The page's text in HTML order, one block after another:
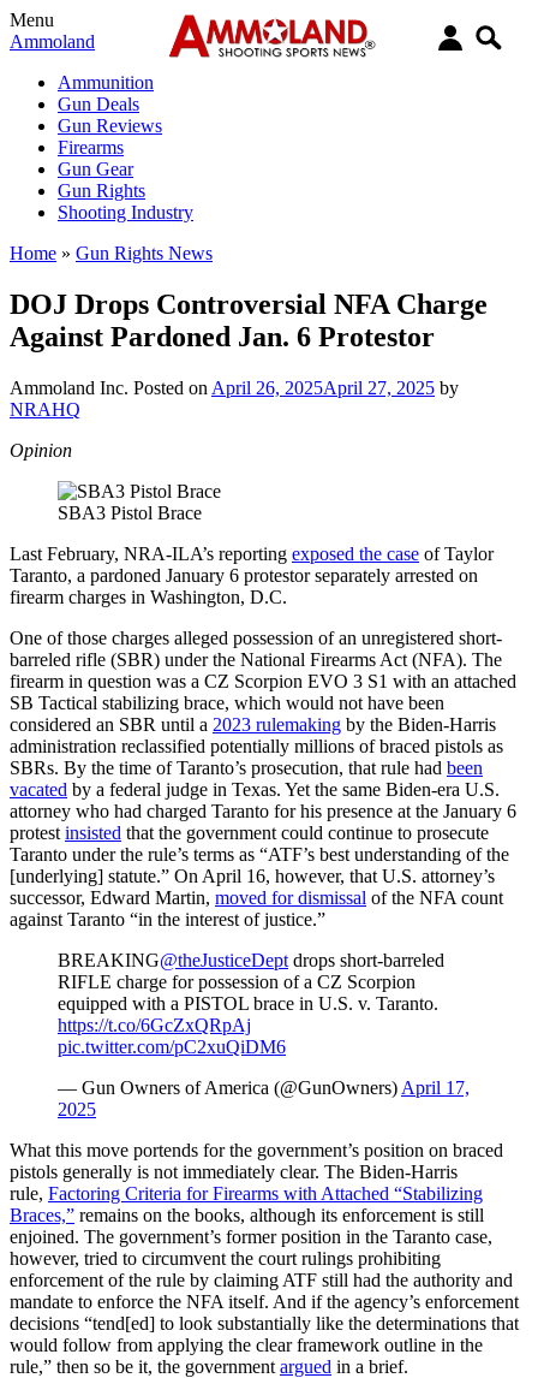
Menu
Ammoland
Ammunition
Gun Deals
Gun Reviews
Firearms
Gun Gear
Gun Rights
Shooting Industry
Home » Gun Rights News
DOJ Drops Controversial NFA Charge
Against Pardoned Jan. 6 Protestor
Ammoland Inc. Posted on April 26, 2025April 27, 2025 by
NRAHQ
Opinion
SBA3 Pistol Brace
Last February, NRA-ILA’s reporting exposed the case of Taylor
Taranto, a pardoned January 6 protestor separately arrested on
firearm charges in Washington, D.C.
One of those charges alleged possession of an unregistered short-
barreled rifle (SBR) under the National Firearms Act (NFA). The
firearm in question was a CZ Scorpion EVO 3 S1 with an attached
SB Tactical stabilizing brace, which would not have been
considered an SBR until a 2023 rulemaking by the Biden-Harris
administration reclassified potentially millions of braced pistols as
SBRs. By the time of Taranto’s prosecution, that rule had been
vacated by a federal judge in Texas. Yet the same Biden-era U.S.
attorney who had charged Taranto for his presence at the January 6
protest insisted that the government could continue to prosecute
Taranto under the rule’s terms as “ATF’s best understanding of the
[underlying] statute.” On April 16, however, that U.S. attorney’s
successor, Edward Martin, moved for dismissal of the NFA count
against Taranto “in the interest of justice.”
BREAKING@theJusticeDept drops short-barreled
RIFLE charge for possession of a CZ Scorpion
equipped with a PISTOL brace in U.S. v. Taranto.
https://t.co/6GcZxQRpAj
pic.twitter.com/pC2xuQiDM6
— Gun Owners of America (@GunOwners) April 17,
2025
What this move portends for the government’s position on braced
pistols generally is not immediately clear. The Biden-Harris
rule, Factoring Criteria for Firearms with Attached “Stabilizing
Braces,” remains on the books, although its enforcement is still
enjoined. The government’s former position in the Taranto case,
however, tried to circumvent the court rulings prohibiting
enforcement of the rule by claiming ATF still had the authority and
mandate to enforce the NFA itself. And if the agency’s enforcement
decisions “tend[ed] to look substantially like the determinations that
would follow from applying the clear framework outline in the
rule,” then so be it, the government argued in a brief.